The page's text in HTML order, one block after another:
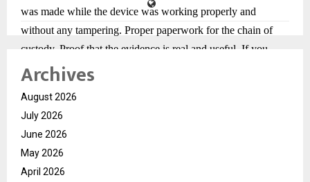
was made while the device was working properly and
without any tampering. Proper paperwork for the chain of
custody. Proof that the evidence is real and useful. If you
don’t have these, courts might not accept digital evidence.
still be used in court?
Advocate Anik
devices, Take screenshots or downloads with timestamps
Archives
August 2026
July 2026
June 2026
May 2026
April 2026